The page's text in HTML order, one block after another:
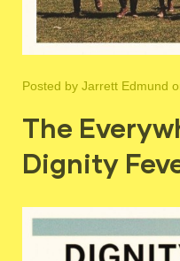
Posted by Jarrett Edmund
The
Dignity